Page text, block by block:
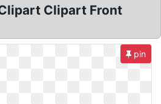
Clipart Front
pin